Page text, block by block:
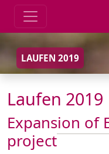
LAUFEN 2019
Laufen 2019
Expansion of
project